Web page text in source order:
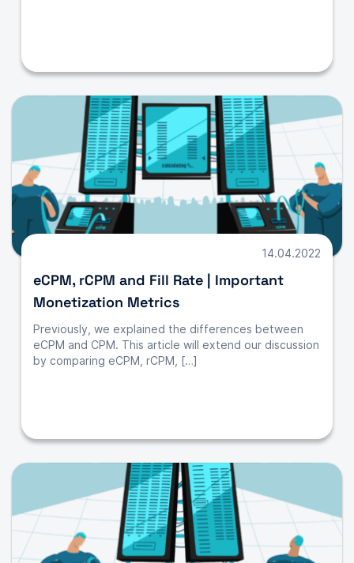
14.04.2022
eCPM, rCPM and Fill Rate | Important
Monetization Metrics
Previously, we explained the differences between
eCPM and CPM. This article will extend our discussion
by comparing eCPM, rCPM, […]